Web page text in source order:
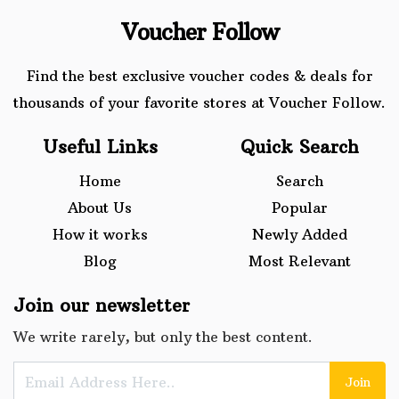
Voucher Follow
Find the best exclusive voucher codes & deals for
thousands of your favorite stores at Voucher Follow.
Useful Links
Home
About Us
How it works
Blog
Quick Search
Search
Popular
Newly Added
Most Relevant
Join our newsletter
We write rarely, but only the best content.
Join